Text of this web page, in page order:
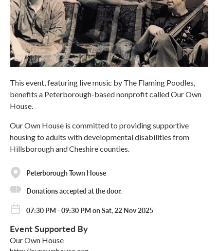
This event, featuring live music by The Flaming Poodles,
benefits a Peterborough-based nonprofit called Our Own
House.
Our Own House is committed to providing supportive
housing to adults with developmental disabilities from
Hillsborough and Cheshire counties.
Peterborough Town House
Donations accepted at the door.
07:30 PM - 09:30 PM on Sat, 22 Nov 2025
Event Supported By
Our Own House